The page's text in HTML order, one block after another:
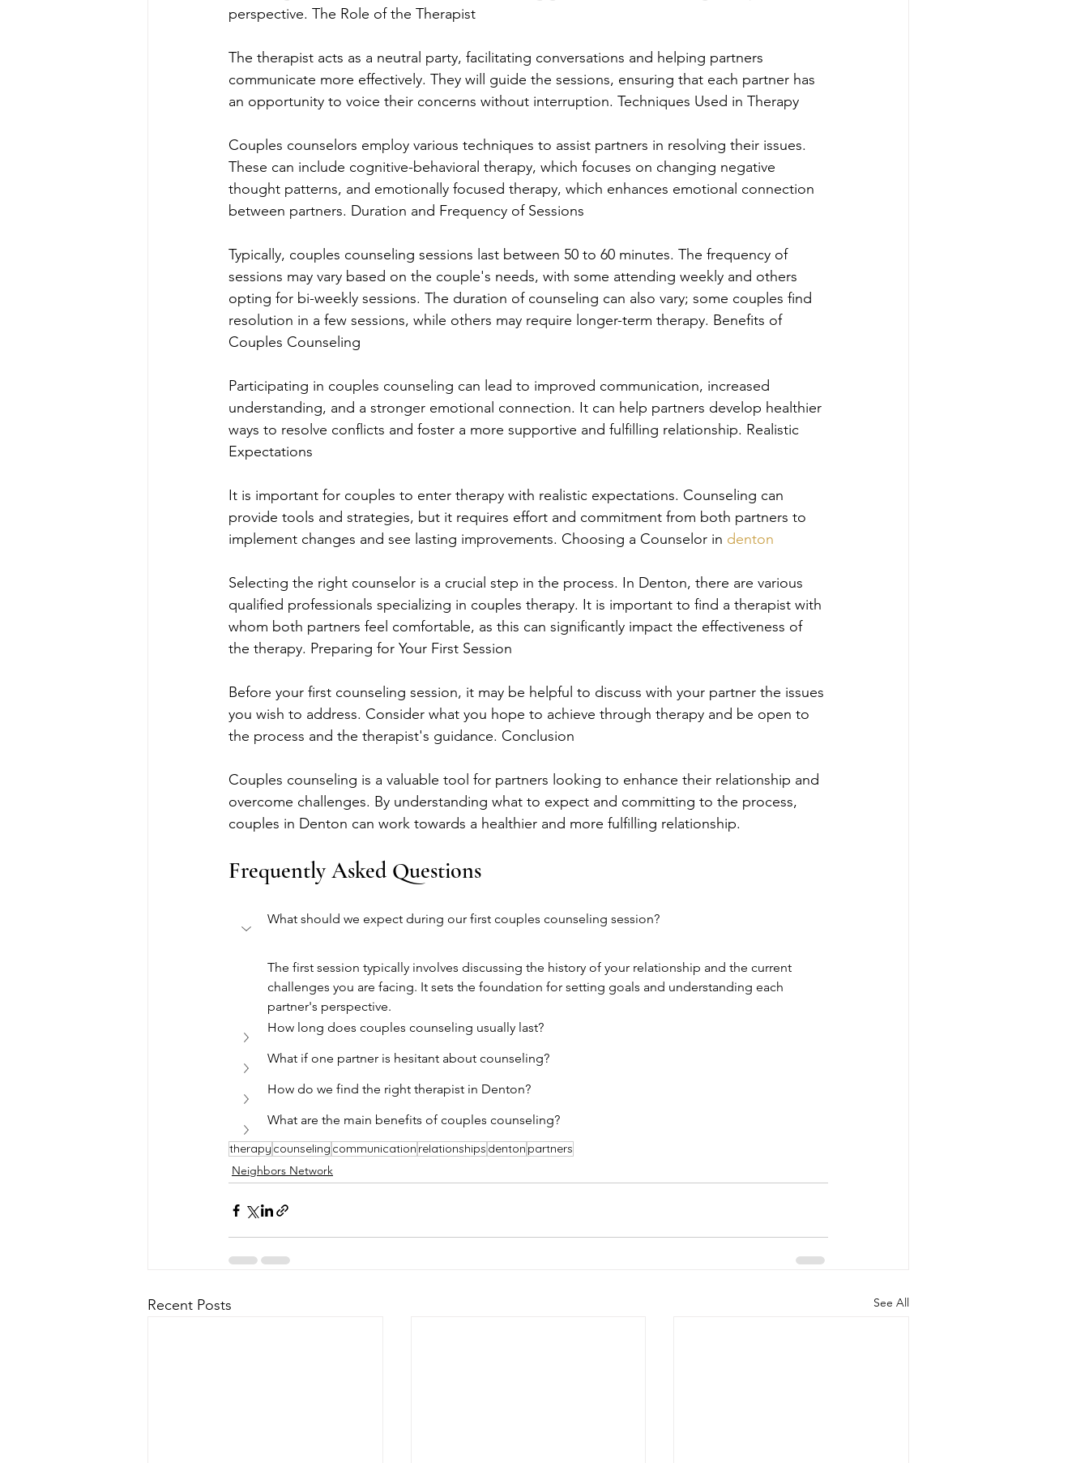
perspective. The Role of the Therapist
The therapist acts as a neutral party, facilitating conversations and helping partners
communicate more effectively. They will guide the sessions, ensuring that each partner has
an opportunity to voice their concerns without interruption. Techniques Used in Therapy
Couples counselors employ various techniques to assist partners in resolving their issues.
These can include cognitive-behavioral therapy, which focuses on changing negative
thought patterns, and emotionally focused therapy, which enhances emotional connection
between partners. Duration and Frequency of Sessions
Typically, couples counseling sessions last between 50 to 60 minutes. The frequency of
sessions may vary based on the couple's needs, with some attending weekly and others
opting for bi-weekly sessions. The duration of counseling can also vary; some couples find
resolution in a few sessions, while others may require longer-term therapy. Benefits of
Couples Counseling
Participating in couples counseling can lead to improved communication, increased
understanding, and a stronger emotional connection. It can help partners develop healthier
ways to resolve conflicts and foster a more supportive and fulfilling relationship. Realistic
Expectations
It is important for couples to enter therapy with realistic expectations. Counseling can
provide tools and strategies, but it requires effort and commitment from both partners to
implement changes and see lasting improvements. Choosing a Counselor in denton
Selecting the right counselor is a crucial step in the process. In Denton, there are various
qualified professionals specializing in couples therapy. It is important to find a therapist with
whom both partners feel comfortable, as this can significantly impact the effectiveness of
the therapy. Preparing for Your First Session
Before your first counseling session, it may be helpful to discuss with your partner the issues
you wish to address. Consider what you hope to achieve through therapy and be open to
the process and the therapist's guidance. Conclusion
Couples counseling is a valuable tool for partners looking to enhance their relationship and
overcome challenges. By understanding what to expect and committing to the process,
couples in Denton can work towards a healthier and more fulfilling relationship.
Frequently Asked Questions
What should we expect during our first couples counseling session?
The first session typically involves discussing the history of your relationship and the current
challenges you are facing. It sets the foundation for setting goals and understanding each
partner's perspective.
How long does couples counseling usually last?
What if one partner is hesitant about counseling?
How do we find the right therapist in Denton?
What are the main benefits of couples counseling?
therapy counseling communication relationships denton partners
Neighbors Network
Recent Posts See All